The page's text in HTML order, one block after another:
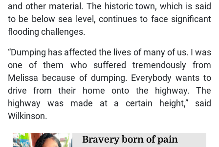
and other material. The historic town, which is said
to be below sea level, continues to face significant
flooding challenges.
“Dumping has affected the lives of many of us. I was
one of them who suffered tremendously from
Melissa because of dumping. Everybody wants to
drive from their home onto the highway. The
highway was made at a certain height,” said
Wilkinson.
Bravery born of pain